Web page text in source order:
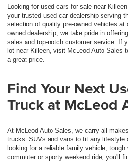
Looking for used cars for sale near
your trusted used car dealership serving
selection of quality pre-owned vehicles at
owned dealership, we take pride in
sales and top-notch customer service. If
lot near Killeen, visit McLeod Auto Sales
a great price.
Find Your Next
Truck at McLeod
At McLeod Auto Sales, we carry all
trucks, SUVs and vans to fit any lifestyle
looking for a reliable family vehicle,
commuter or sporty weekend ride, you'll